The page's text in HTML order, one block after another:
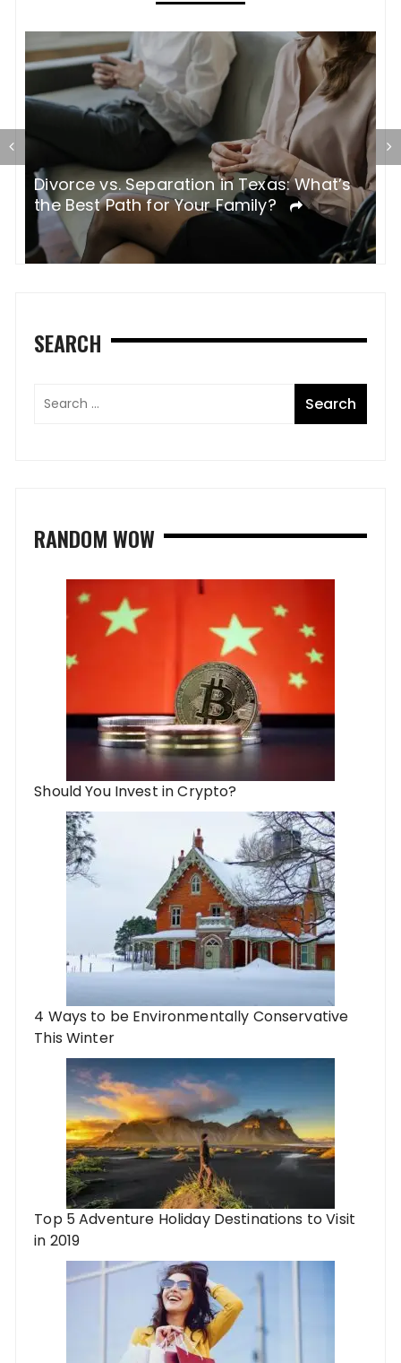
Divorce vs. Separation in Texas: What’s
the Best Path for Your Family?
SEARCH
RANDOM WOW
Should You Invest in Crypto?
4 Ways to be Environmentally Conservative
This Winter
Top 5 Adventure Holiday Destinations to Visit
in 2019